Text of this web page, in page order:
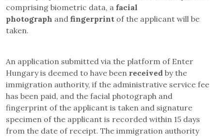
comprising biometric data, a facial
photograph and fingerprint of the applicant will be
taken.
An application submitted via the platform of Enter
Hungary is deemed to have been received by the
immigration authority, if the administrative service fee
has been paid, and the facial photograph and
fingerprint of the applicant is taken and signature
specimen of the applicant is recorded within 15 days
from the date of receipt. The immigration authority